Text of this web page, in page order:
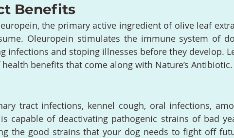
Benefits
the primary active ingredient of olive leaf
Oleuropein stimulates the immune system of
infections and stoping illnesses before they develop.
benefits that come along with Nature’s Antibiotic.
tract infections, kennel cough, oral infections,
capable of deactivating pathogenic strains of bad
the good strains that your dog needs to fight off